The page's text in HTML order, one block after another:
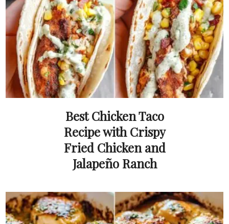
Best Chicken Taco
Recipe with Crispy
Fried Chicken and
Jalapeño Ranch